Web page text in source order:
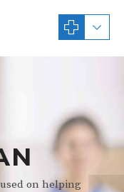
on helping